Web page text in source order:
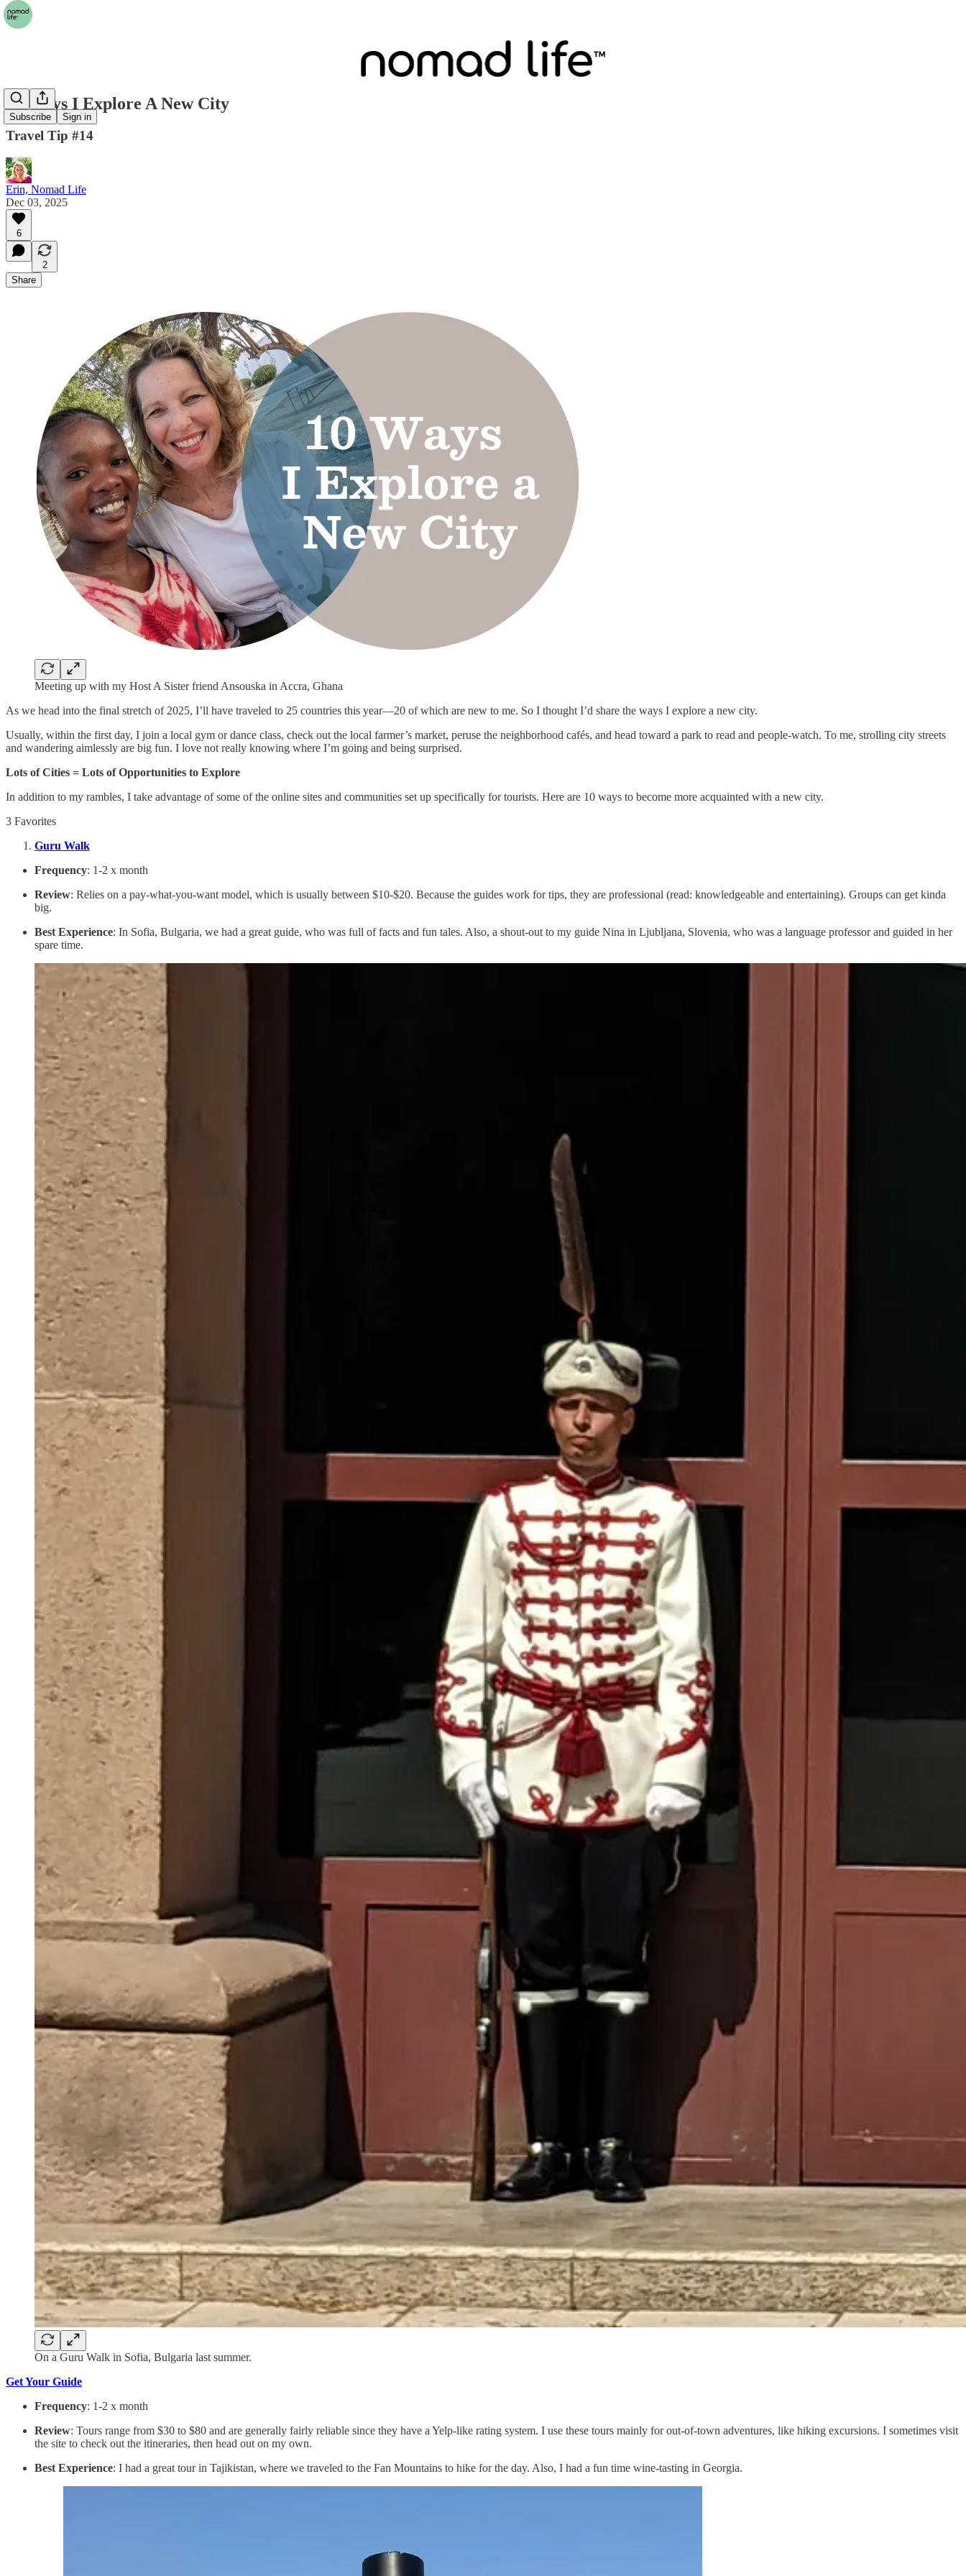
Subscribe Sign in
10 Ways I Explore A New City
Travel Tip #14
Erin, Nomad Life
Dec 03, 2025
6
2
Share
Meeting up with my Host A Sister friend Ansouska in Accra, Ghana
As we head into the final stretch of 2025, I’ll have traveled to 25 countries this year—20 of which are new to me. So I thought I’d share the ways I explore a new city.
Usually, within the first day, I join a local gym or dance class, check out the local farmer’s market, peruse the neighborhood cafés, and head toward a park to read and people-watch. To me, strolling city streets
and wandering aimlessly are big fun. I love not really knowing where I’m going and being surprised.
Lots of Cities = Lots of Opportunities to Explore
In addition to my rambles, I take advantage of some of the online sites and communities set up specifically for tourists. Here are 10 ways to become more acquainted with a new city.
3 Favorites
Guru Walk
Frequency: 1-2 x month
Review: Relies on a pay-what-you-want model, which is usually between $10-$20. Because the guides work for tips, they are professional (read: knowledgeable and entertaining). Groups can get kinda
big.
Best Experience: In Sofia, Bulgaria, we had a great guide, who was full of facts and fun tales. Also, a shout-out to my guide Nina in Ljubljana, Slovenia, who was a language professor and guided in her
spare time.
On a Guru Walk in Sofia, Bulgaria last summer.
Get Your Guide
Frequency: 1-2 x month
Review: Tours range from $30 to $80 and are generally fairly reliable since they have a Yelp-like rating system. I use these tours mainly for out-of-town adventures, like hiking excursions. I sometimes visit
the site to check out the itineraries, then head out on my own.
Best Experience: I had a great tour in Tajikistan, where we traveled to the Fan Mountains to hike for the day. Also, I had a fun time wine-tasting in Georgia.